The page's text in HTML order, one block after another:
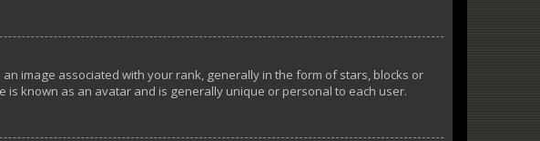
image associated with your rank, generally in the form of stars, blocks or
known as an avatar and is generally unique or personal to each user.